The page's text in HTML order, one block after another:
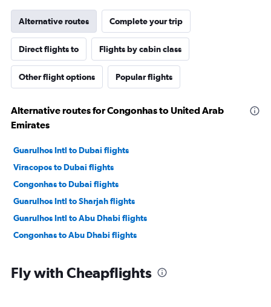
Alternative routes Complete your trip
Direct flights to Flights by cabin class
Other flight options Popular flights
Alternative routes for Congonhas to United Arab
Emirates
Guarulhos Intl to Dubai flights
Viracopos to Dubai flights
Congonhas to Dubai flights
Guarulhos Intl to Sharjah flights
Guarulhos Intl to Abu Dhabi flights
Congonhas to Abu Dhabi flights
Fly with Cheapflights